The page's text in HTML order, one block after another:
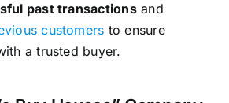
past transactionsand
customers to ensure
a trusted buyer.